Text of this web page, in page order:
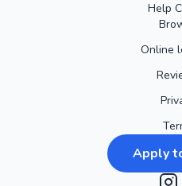
Help
Online
Apply